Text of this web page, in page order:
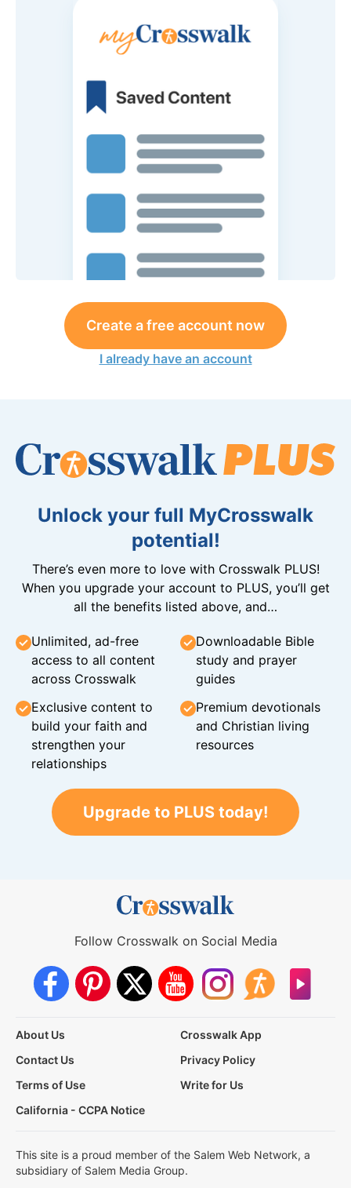
Create a free account now
I already have an account
Unlock your full MyCrosswalk
potential!
There’s even more to love with Crosswalk PLUS!
When you upgrade your account to PLUS, you’ll get
all the benefits listed above, and…
Unlimited, ad-free
access to all content
across Crosswalk
Downloadable Bible
study and prayer
guides
Exclusive content to
build your faith and
strengthen your
relationships
Premium devotionals
and Christian living
resources
Upgrade to PLUS today!
Follow Crosswalk on Social Media
About Us
Crosswalk App
Contact Us
Privacy Policy
Terms of Use
Write for Us
California - CCPA Notice
This site is a proud member of the Salem Web Network, a
subsidiary of Salem Media Group.